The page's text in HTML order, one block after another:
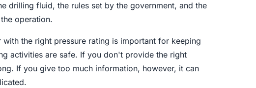
drilling fluid, the rules set by the government, and the
operation.
with the right pressure rating is important for keeping
activities are safe. If you don't provide the right
If you give too much information, however, it can